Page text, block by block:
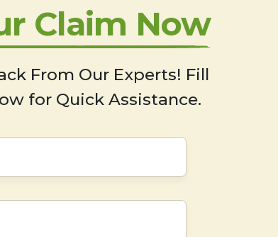
Claim Now
From Our Experts! Fill
for Quick Assistance.